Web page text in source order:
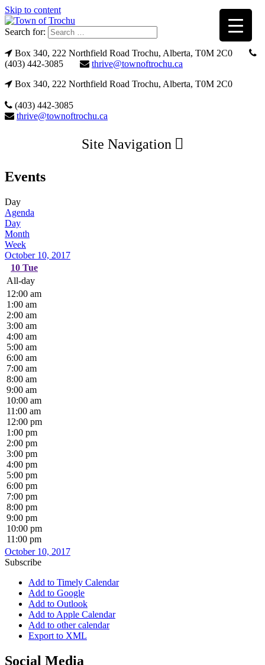
Skip to content
Search for:
Box 340, 222 Northfield Road Trochu, Alberta, T0M 2C0
(403) 442-3085
thrive@townoftrochu.ca
Box 340, 222 Northfield Road Trochu, Alberta, T0M 2C0
(403) 442-3085
thrive@townoftrochu.ca
Site Navigation
Events
Day
Agenda
Day
Month
Week
October 10, 2017
10 Tue
All-day
12:00 am
1:00 am
2:00 am
3:00 am
4:00 am
5:00 am
6:00 am
7:00 am
8:00 am
9:00 am
10:00 am
11:00 am
12:00 pm
1:00 pm
2:00 pm
3:00 pm
4:00 pm
5:00 pm
6:00 pm
7:00 pm
8:00 pm
9:00 pm
10:00 pm
11:00 pm
October 10, 2017
Subscribe
Add to Timely Calendar
Add to Google
Add to Outlook
Add to Apple Calendar
Add to other calendar
Export to XML
Social Media